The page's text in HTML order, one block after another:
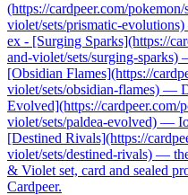
(https://cardpeer.com/pokemon/
violet/sets/prismatic-
ex - [Surging Sparks](https://
and-violet/sets/surging-
[Obsidian Flames](https://
violet/sets/obsidian-flames) —
Evolved](https://cardpeer.com/
violet/sets/paldea-evolved) —
[Destined Rivals](https://
violet/sets/destined-rivals) —
& Violet set, card and sealed
Cardpeer.